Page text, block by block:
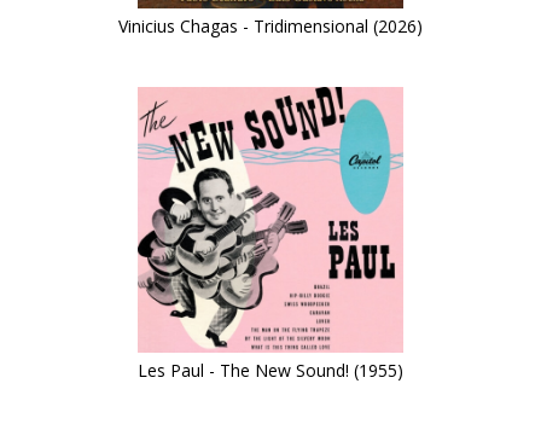
Vinicius Chagas - Tridimensional (2026)
Les Paul - The New Sound! (1955)